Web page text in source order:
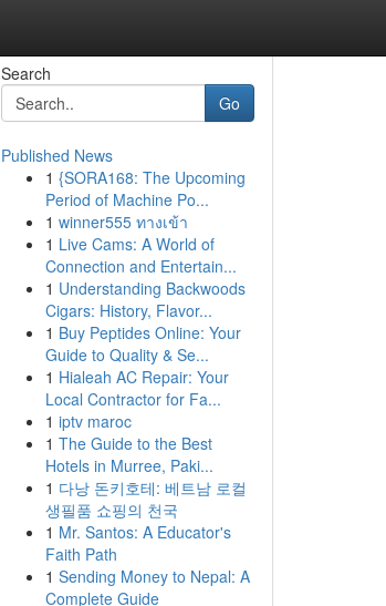
Search
Go
Published News
1 {SORA168: The Upcoming
Period of Machine Po...
1 winner555 ทางเข้า
1 Live Cams: A World of
Connection and Entertain...
1 Understanding Backwoods
Cigars: History, Flavor...
1 Buy Peptides Online: Your
Guide to Quality & Se...
1 Hialeah AC Repair: Your
Local Contractor for Fa...
1 iptv maroc
1 The Guide to the Best
Hotels in Murree, Paki...
1 다낭 돈키호테: 베트남 로컬
생필품 쇼핑의 천국
1 Mr. Santos: A Educator's
Faith Path
1 Sending Money to Nepal: A
Complete Guide